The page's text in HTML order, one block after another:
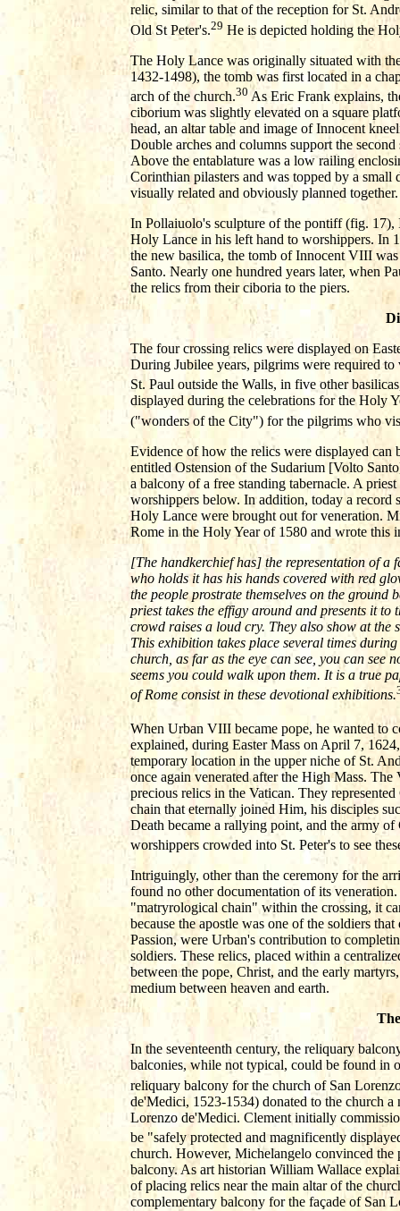
relic, similar to that of the reception for St.
Old St Peter's.29 He is depicted holding the
The Holy Lance was originally situated with
1432-1498), the tomb was first located in a
arch of the church.30 As Eric Frank explains,
ciborium was slightly elevated on a square
head, an altar table and image of Innocent
Double arches and columns support the
Above the entablature was a low railing
Corinthian pilasters and was topped by a
visually related and obviously planned together.
In Pollaiuolo's sculpture of the pontiff (fig. 17),
Holy Lance in his left hand to worshippers. In
the new basilica, the tomb of Innocent VIII
Santo. Nearly one hundred years later, when
the relics from their ciboria to the piers.
The four crossing relics were displayed on
During Jubilee years, pilgrims were required to
St. Paul outside the Walls, in five other
displayed during the celebrations for the Holy
("wonders of the City") for the pilgrims who
Evidence of how the relics were displayed
entitled Ostension of the Sudarium [Volto
a balcony of a free standing tabernacle. A
worshippers below. In addition, today a record
Holy Lance were brought out for veneration.
Rome in the Holy Year of 1580 and wrote this
[The handkerchief has] the representation of a
who holds it has his hands covered with red
the people prostrate themselves on the
priest takes the effigy around and presents it to
crowd raises a loud cry. They also show at the
This exhibition takes place several times
church, as far as the eye can see, you can see
seems you could walk upon them. It is a true
of Rome consist in these devotional exhibitions.
When Urban VIII became pope, he wanted to
explained, during Easter Mass on April 7,
temporary location in the upper niche of St.
once again venerated after the High Mass.
precious relics in the Vatican. They
chain that eternally joined Him, his disciples
Death became a rallying point, and the army
worshippers crowded into St. Peter's to see
Intriguingly, other than the ceremony for the
found no other documentation of its
"matryrological chain" within the crossing, it
because the apostle was one of the soldiers
Passion, were Urban's contribution to
soldiers. These relics, placed within a
between the pope, Christ, and the early
medium between heaven and earth.
In the seventeenth century, the reliquary
balconies, while not typical, could be found in
reliquary balcony for the church of San
de'Medici, 1523-1534) donated to the church
Lorenzo de'Medici. Clement initially
be "safely protected and magnificently
church. However, Michelangelo convinced
balcony. As art historian William Wallace
of placing relics near the main altar of the
complementary balcony for the façade of San